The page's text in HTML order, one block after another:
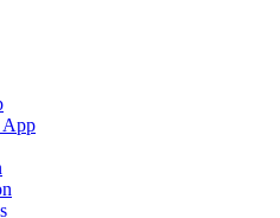
App